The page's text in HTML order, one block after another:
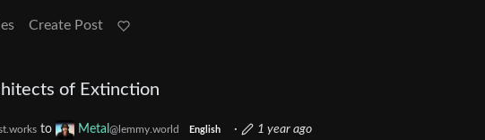
Create Post
of Extinction
to Metal @lemmy.world English · 1 year ago